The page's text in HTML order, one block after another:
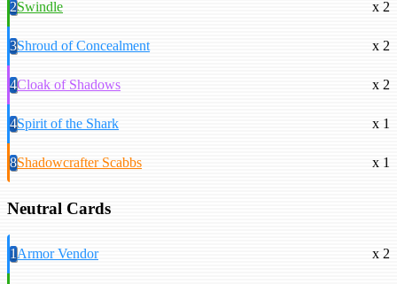
2Swindle x 2
3Shroud of Concealment x 2
4Cloak of Shadows x 2
4Spirit of the Shark x 1
8Shadowcrafter Scabbs x 1
Neutral Cards
1Armor Vendor x 2